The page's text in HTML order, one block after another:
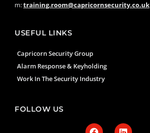
m:training.room@capricornsecurity.co.uk
USEFUL LINKS
Capricorn Security Group
Alarm Response & Keyholding
Work In The Security Industry
FOLLOW US